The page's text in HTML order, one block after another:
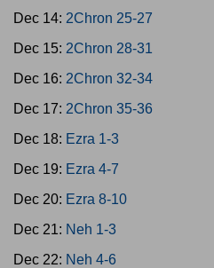
Dec 14: 2Chron 25-27
Dec 15: 2Chron 28-31
Dec 16: 2Chron 32-34
Dec 17: 2Chron 35-36
Dec 18: Ezra 1-3
Dec 19: Ezra 4-7
Dec 20: Ezra 8-10
Dec 21: Neh 1-3
Dec 22: Neh 4-6